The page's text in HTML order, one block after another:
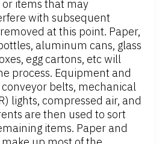
items that may
with subsequent
at this point. Paper,
aluminum cans, glass
egg cartons, etc will
process. Equipment and
belts, mechanical
lights, compressed air, and
are then used to sort
items. Paper and